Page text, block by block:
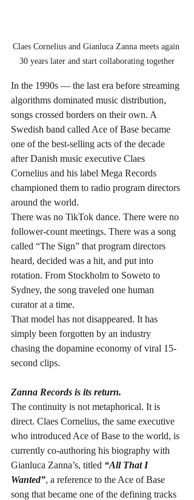
Claes Cornelius and Gianluca Zanna meets again
30 years later and start collaborating together
In the 1990s — the last era before streaming
algorithms dominated music distribution,
songs crossed borders on their own. A
Swedish band called Ace of Base became
one of the best-selling acts of the decade
after Danish music executive Claes
Cornelius and his label Mega Records
championed them to radio program directors
around the world.
There was no TikTok dance. There were no
follower-count meetings. There was a song
called “The Sign” that program directors
heard, decided was a hit, and put into
rotation. From Stockholm to Soweto to
Sydney, the song traveled one human
curator at a time.
That model has not disappeared. It has
simply been forgotten by an industry
chasing the dopamine economy of viral 15-
second clips.
Zanna Records is its return.
The continuity is not metaphorical. It is
direct. Claes Cornelius, the same executive
who introduced Ace of Base to the world, is
currently co-authoring his biography with
Gianluca Zanna’s, titled “All That I
Wanted”, a reference to the Ace of Base
song that became one of the defining tracks